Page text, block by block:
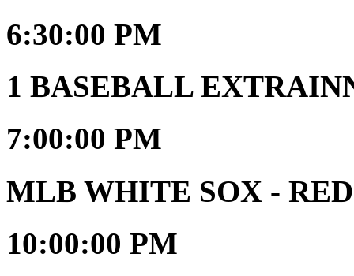
6:30:00 PM
1 BASEBALL
7:00:00 PM
MLB WHITE SOX -
10:00:00 PM